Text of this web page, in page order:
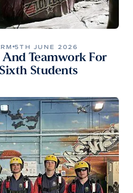
5TH JUNE 2026
Teamwork For
Students